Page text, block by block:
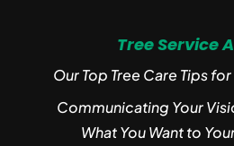
Tree Service
Our Top Tree Care Tips
Communicating Your
What You Want to